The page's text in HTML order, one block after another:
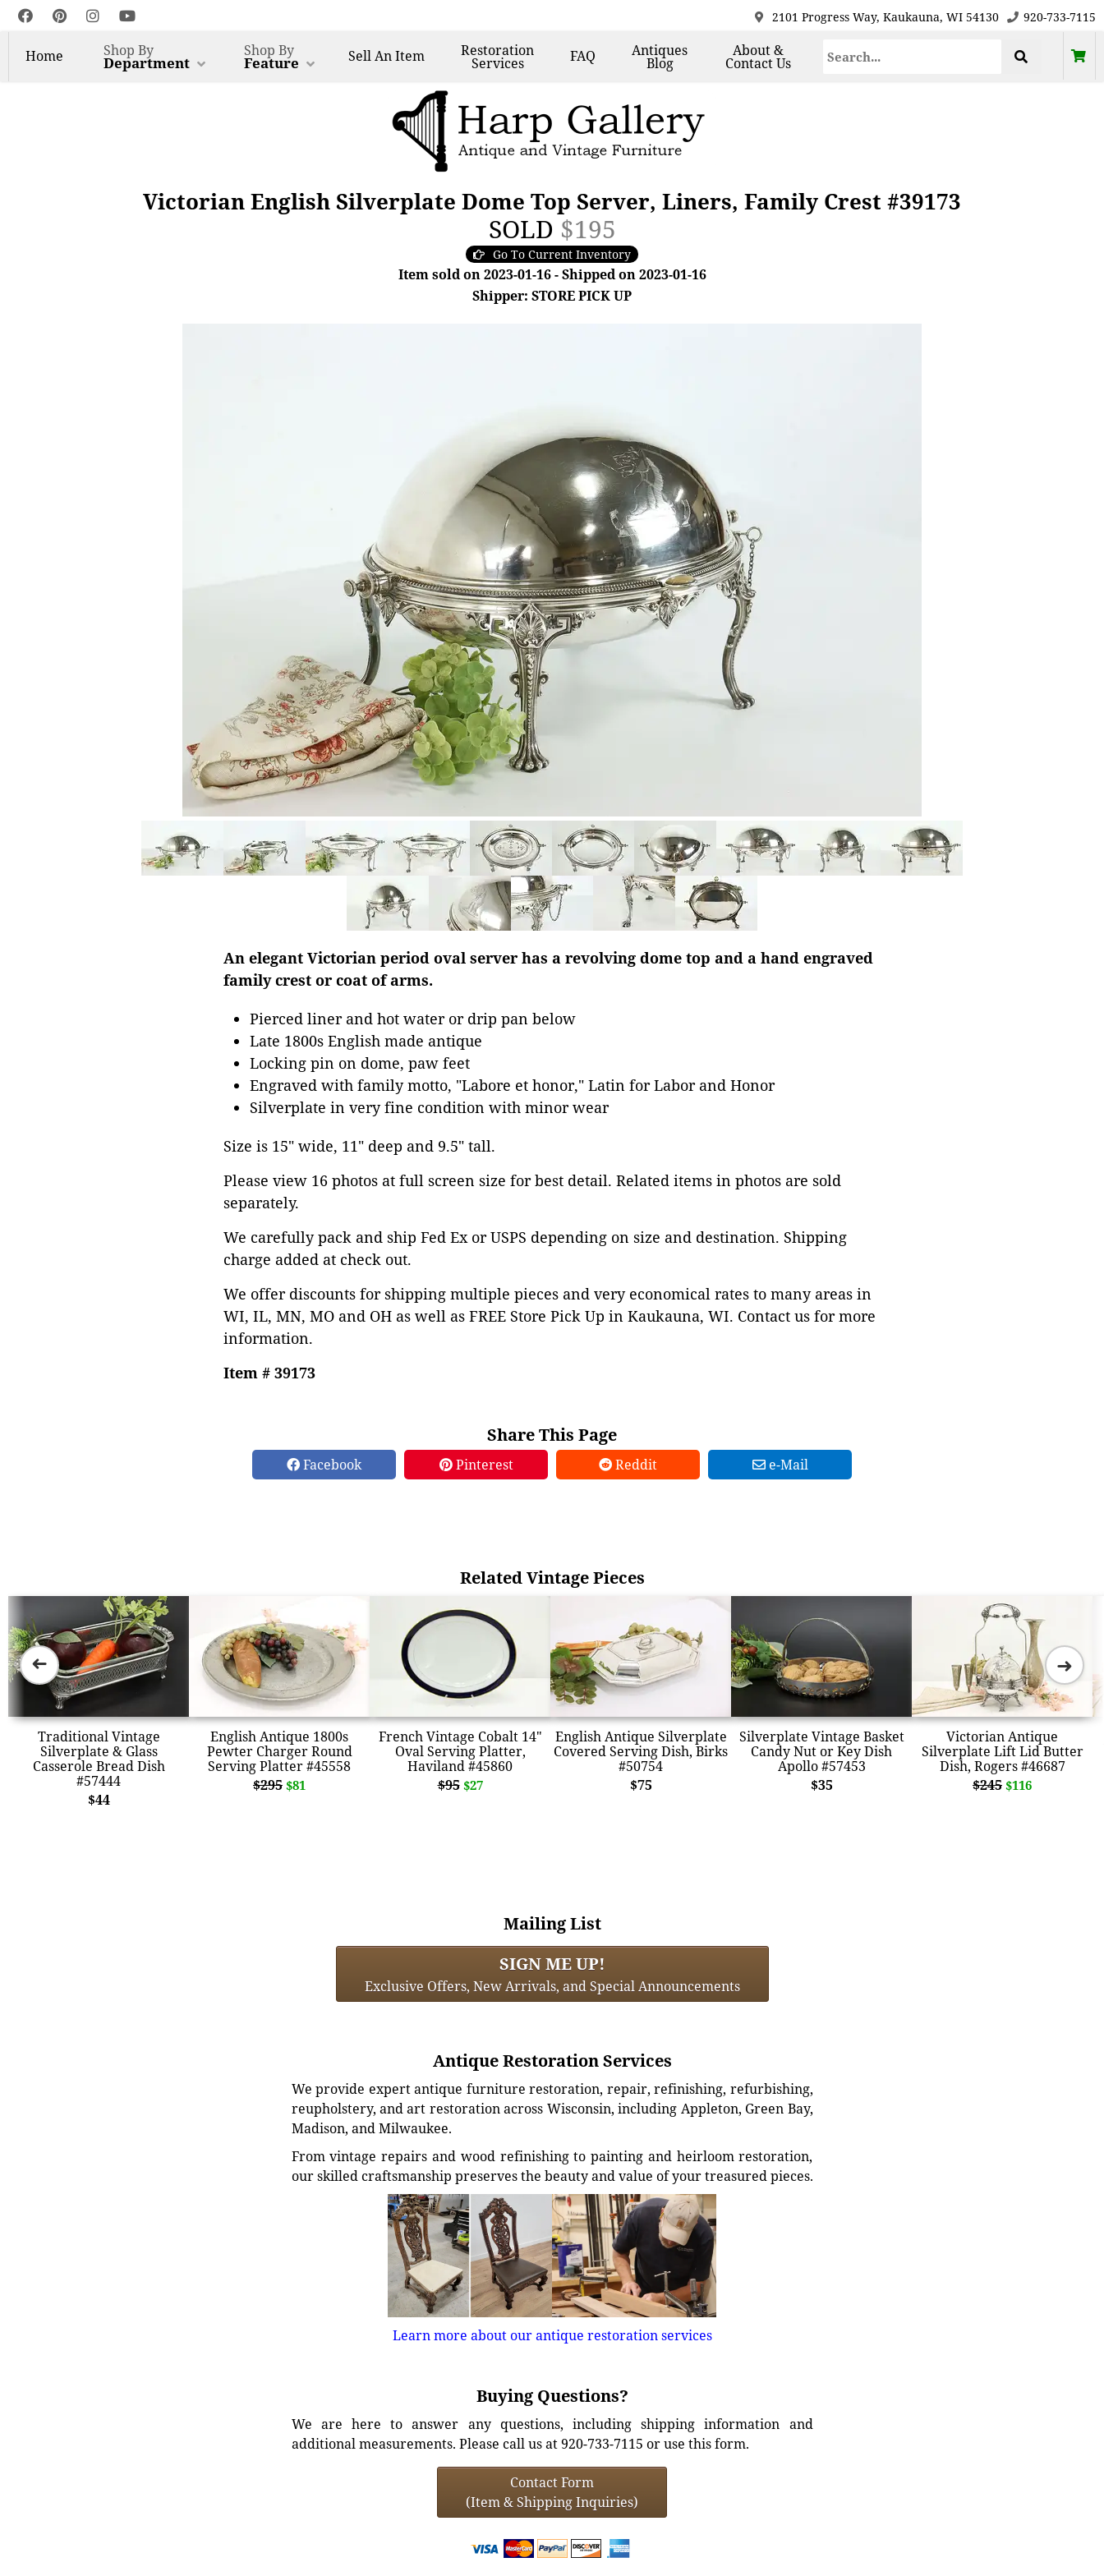
2101 Progress Way, Kaukauna, WI 54130 920-733-7115
Home Shop By
Department
Shop By
Feature SellAn Item Restoration
Services FAQ Antiques
Blog
About &
Contact Us
Victorian English Silverplate Dome Top Server, Liners, Family Crest #39173
SOLD $195
Go To Current Inventory
Item sold on 2023-01-16 - Shipped on 2023-01-16
Shipper: STORE PICK UP
An elegant Victorian period oval server has a revolving dome top and a hand engraved
family crest or coat of arms.
Pierced liner and hot water or drip pan below
Late 1800s English made antique
Locking pin on dome, paw feet
Engraved with family motto, "Labore et honor," Latin for Labor and Honor
Silverplate in very fine condition with minor wear
Size is 15" wide, 11" deep and 9.5" tall.
Please view 16 photos at full screen size for best detail. Related items in photos are sold
separately.
We carefully pack and ship Fed Ex or USPS depending on size and destination. Shipping
charge added at check out.
We offer discounts for shipping multiple pieces and very economical rates to many areas in
WI, IL, MN, MO and OH as well as FREE Store Pick Up in Kaukauna, WI. Contact us for more
information.
Item # 39173
Share This Page
Facebook Pinterest Reddit e-Mail
Related Vintage Pieces
Traditional Vintage
Silverplate & Glass
Casserole Bread Dish
#57444
$44
English Antique 1800s
Pewter Charger Round
Serving Platter #45558
$295 $81
French Vintage Cobalt 14"
Oval Serving Platter,
Haviland #45860
$95 $27
English Antique Silverplate
Covered Serving Dish, Birks
#50754
$75
Silverplate Vintage Basket
Candy Nut or Key Dish
Apollo #57453
$35
Victorian Antique
Silverplate Lift Lid Butter
Dish, Rogers #46687
$245 $116
➜ ➜
Mailing List
SIGN ME UP!
Exclusive Offers, New Arrivals, and Special Announcements
Antique Restoration Services
We provide expert antique furniture restoration, repair, refinishing, refurbishing,
reupholstery, and art restoration across Wisconsin, including Appleton, Green Bay,
Madison, and Milwaukee.
From vintage repairs and wood refinishing to painting and heirloom restoration,
our skilled craftsmanship preserves the beauty and value of your treasured pieces.
Learn more about our antique restoration services
Buying Questions?
We are here to answer any questions, including shipping information and
additional measurements. Please call us at 920-733-7115 or use this form.
Contact Form
(Item & Shipping Inquiries)